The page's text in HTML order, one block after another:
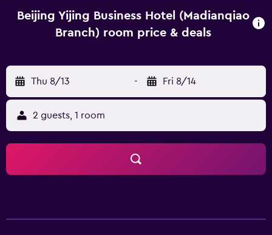
Beijing Yijing Business Hotel (Madianqiao
Branch) room price & deals
Thu 8/13 - Fri 8/14
2 guests, 1 room